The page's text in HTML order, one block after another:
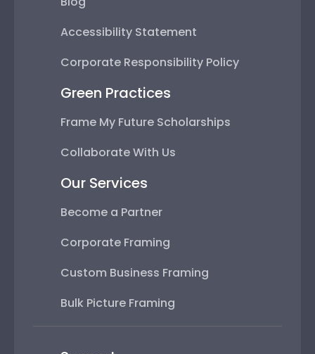
Accessibility Statement
Corporate Responsibility Policy
Green Practices
Frame My Future Scholarships
Collaborate With Us
Our Services
Become a Partner
Corporate Framing
Custom Business Framing
Bulk Picture Framing